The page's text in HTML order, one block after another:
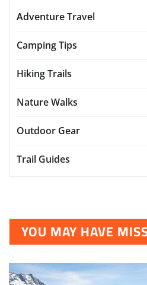
Adventure Travel
Camping Tips
Hiking Trails
Nature Walks
Outdoor Gear
Trail Guides
YOU MAY HAVE